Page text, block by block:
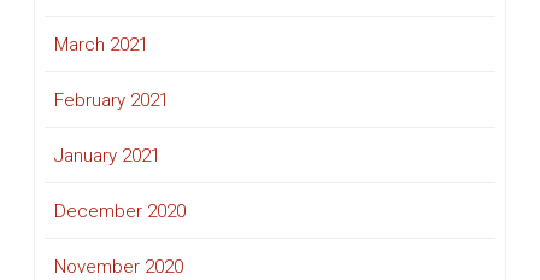
March 2021
February 2021
January 2021
December 2020
November 2020